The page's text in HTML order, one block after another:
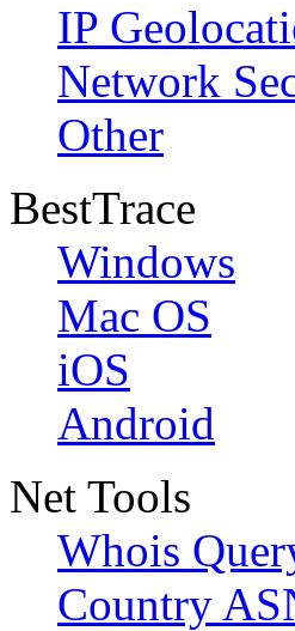
IP
Network
Other
BestTrace
Windows
Mac OS
iOS
Android
Net Tools
Whois
Country